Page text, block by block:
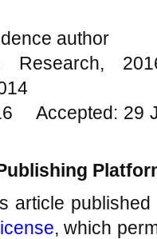
author
Accepted: 29
article
, which